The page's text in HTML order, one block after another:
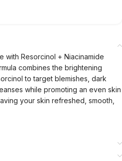
with Resorcinol + Niacinamide
combines the brightening
to target blemishes, dark
while promoting an even skin
your skin refreshed, smooth,